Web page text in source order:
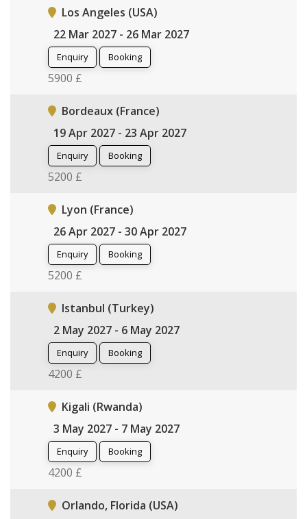
Los Angeles (USA)
22 Mar 2027 - 26 Mar 2027
Enquiry Booking
5900 £
Bordeaux (France)
19 Apr 2027 - 23 Apr 2027
Enquiry Booking
5200 £
Lyon (France)
26 Apr 2027 - 30 Apr 2027
Enquiry Booking
5200 £
Istanbul (Turkey)
2 May 2027 - 6 May 2027
Enquiry Booking
4200 £
Kigali (Rwanda)
3 May 2027 - 7 May 2027
Enquiry Booking
4200 £
Orlando, Florida (USA)